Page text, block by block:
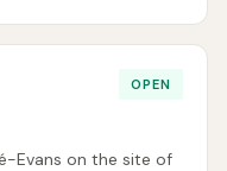
OPEN
Evans on the site of